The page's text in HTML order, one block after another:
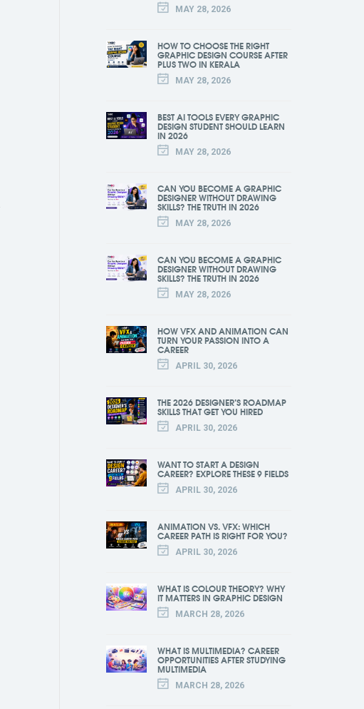
MAY 28, 2026
HOW TO CHOOSE THE RIGHT
GRAPHIC DESIGN COURSE AFTER
PLUS TWO IN KERALA
MAY 28, 2026
BEST AI TOOLS EVERY GRAPHIC
DESIGN STUDENT SHOULD LEARN
IN 2026
MAY 28, 2026
CAN YOU BECOME A GRAPHIC
DESIGNER WITHOUT DRAWING
SKILLS? THE TRUTH IN 2026
MAY 28, 2026
CAN YOU BECOME A GRAPHIC
DESIGNER WITHOUT DRAWING
SKILLS? THE TRUTH IN 2026
MAY 28, 2026
HOW VFX AND ANIMATION CAN
TURN YOUR PASSION INTO A
CAREER
APRIL 30, 2026
THE 2026 DESIGNER’S ROADMAP
SKILLS THAT GET YOU HIRED
APRIL 30, 2026
WANT TO START A DESIGN
CAREER? EXPLORE THESE 9 FIELDS
APRIL 30, 2026
ANIMATION VS. VFX: WHICH
CAREER PATH IS RIGHT FOR YOU?
APRIL 30, 2026
WHAT IS COLOUR THEORY? WHY
IT MATTERS IN GRAPHIC DESIGN
MARCH 28, 2026
WHAT IS MULTIMEDIA? CAREER
OPPORTUNITIES AFTER STUDYING
MULTIMEDIA
MARCH 28, 2026